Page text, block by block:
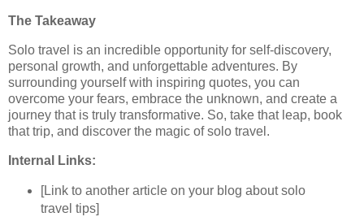
The Takeaway
Solo travel is an incredible opportunity for self-discovery,
personal growth, and unforgettable adventures. By
surrounding yourself with inspiring quotes, you can
overcome your fears, embrace the unknown, and create a
journey that is truly transformative. So, take that leap, book
that trip, and discover the magic of solo travel.
Internal Links:
[Link to another article on your blog about solo
travel tips]